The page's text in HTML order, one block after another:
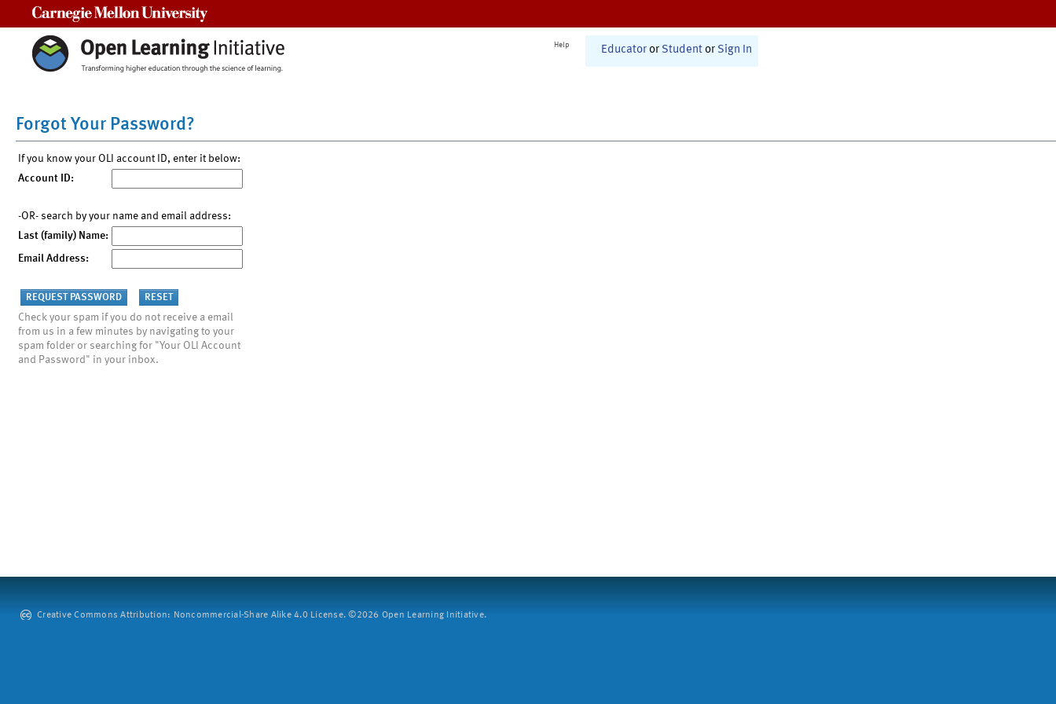
Help Educator or Student or Sign In
Forgot Your Password?
If you know your OLI account ID, enter it below:
Account ID:
-OR- search by your name and email address:
Last (family) Name:
Email Address:
Check your spam if you do not receive a email
from us in a few minutes by navigating to your
spam folder or searching for "Your OLI Account
and Password" in your inbox.
Creative Commons Attribution: Noncommercial-Share Alike 4.0 License. ©2026 Open Learning Initiative.